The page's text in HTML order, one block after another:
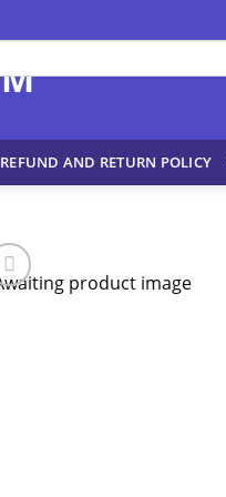
REFUND AND RETURN POLICY